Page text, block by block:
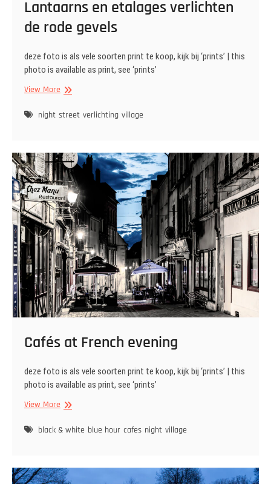
Lantaarns en etalages verlichten
de rode gevels
deze foto is als vele soorten print te koop, kijk bij ‘prints’ | this
photo is available as print, see ‘prints’
View MoreLantaarns
etalages
rode
gevels
night street verlichting village
Cafés at French evening
deze foto is als vele soorten print te koop, kijk bij ‘prints’ | this
photo is available as print, see ‘prints’
View MoreCafés
French
black & white blue hour cafes night village